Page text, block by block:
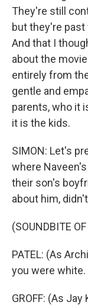
They're still
but they're past
And that I
about the
entirely from
gentle and
parents, who it
it is the kids.
SIMON: Let's
where
their son's
about him,
(SOUNDBITE
PATEL: (As
you were white.
GROFF: (As